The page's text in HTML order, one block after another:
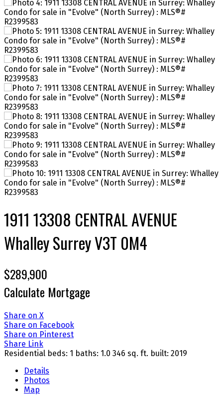
1911 13308 CENTRAL AVENUE
WhalleySurreyV3T 0M4
$289,900
Calculate Mortgage
Share on X
Share on Facebook
Share on Pinterest
Share Link
Residential beds: 1 baths: 1.0 346 sq. ft. built: 2019
Details
Photos
Map